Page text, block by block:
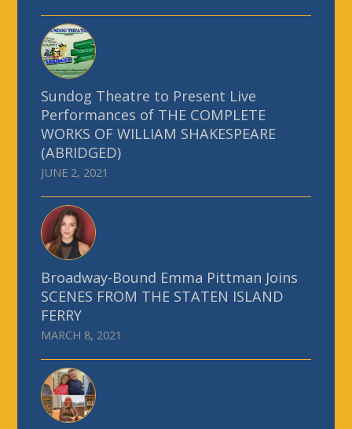
Sundog Theatre to Present Live
Performances of THE COMPLETE
WORKS OF WILLIAM SHAKESPEARE
(ABRIDGED)
JUNE 2, 2021
Broadway-Bound Emma Pittman Joins
SCENES FROM THE STATEN ISLAND
FERRY
MARCH 8, 2021